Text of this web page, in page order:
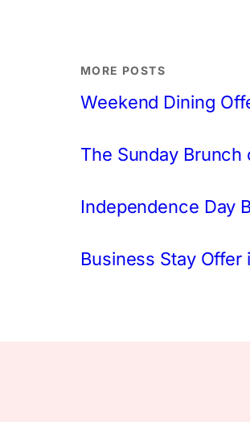
MORE POSTS
Weekend Dining
The Sunday
Independence Day
Business Stay Offer